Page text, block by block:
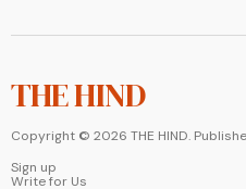
THE HIND
Copyright © 2026 THE HIND.
Sign up
Write for Us